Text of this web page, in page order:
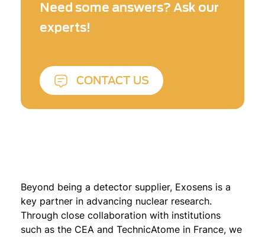
Need some answers? Ask our
experts!
CONTACT US
Beyond being a detector supplier, Exosens is a
key partner in advancing nuclear research.
Through close collaboration with institutions
such as the CEA and TechnicAtome in France, we